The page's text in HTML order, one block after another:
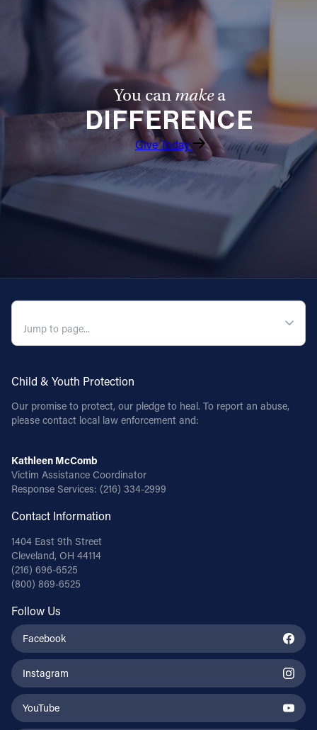
You canmakea
DIFFERENCE
Give Today
Child & Youth Protection
Our promise to protect, our pledge to heal. To report an abuse,
please contact local law enforcement and:
Kathleen McComb
Victim Assistance Coordinator
Response Services: (216) 334-2999
Contact Information
1404 East 9th Street
Cleveland, OH 44114
(216) 696-6525
(800) 869-6525
Follow Us
Facebook
Instagram
YouTube